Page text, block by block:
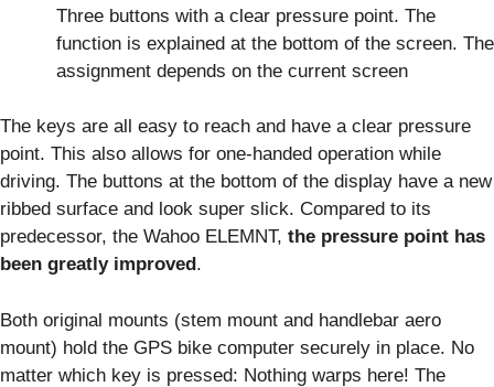
Three buttons with a clear pressure point. The
function is explained at the bottom of the screen. The
assignment depends on the current screen
The keys are all easy to reach and have a clear pressure
point. This also allows for one-handed operation while
driving. The buttons at the bottom of the display have a new
ribbed surface and look super slick. Compared to its
predecessor, the Wahoo ELEMNT, the pressure point has
been greatly improved .
Both original mounts (stem mount and handlebar aero
mount) hold the GPS bike computer securely in place. No
matter which key is pressed: Nothing warps here! The